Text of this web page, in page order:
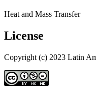
Heat and Mass Transfer
License
Copyright (c) 2023 Latin